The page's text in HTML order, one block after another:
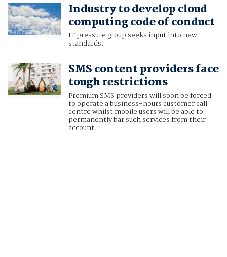
Industry to develop cloud
computing code of conduct
IT pressure group seeks input into new
standards.
SMS content providers face
tough restrictions
Premium SMS providers will soon be forced
to operate a business-hours customer call
centre whilst mobile users will be able to
permanently bar such services from their
account.